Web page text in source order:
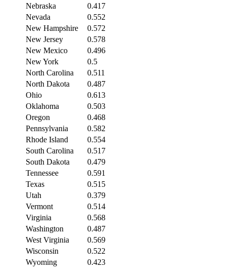
Nebraska
0.417
Nevada
0.552
New Hampshire
0.572
New Jersey
0.578
New Mexico
0.496
New York
0.5
North Carolina
0.511
North Dakota
0.487
Ohio
0.613
Oklahoma
0.503
Oregon
0.468
Pennsylvania
0.582
Rhode Island
0.554
South Carolina
0.517
South Dakota
0.479
Tennessee
0.591
Texas
0.515
Utah
0.379
Vermont
0.514
Virginia
0.568
Washington
0.487
West Virginia
0.569
Wisconsin
0.522
Wyoming
0.423